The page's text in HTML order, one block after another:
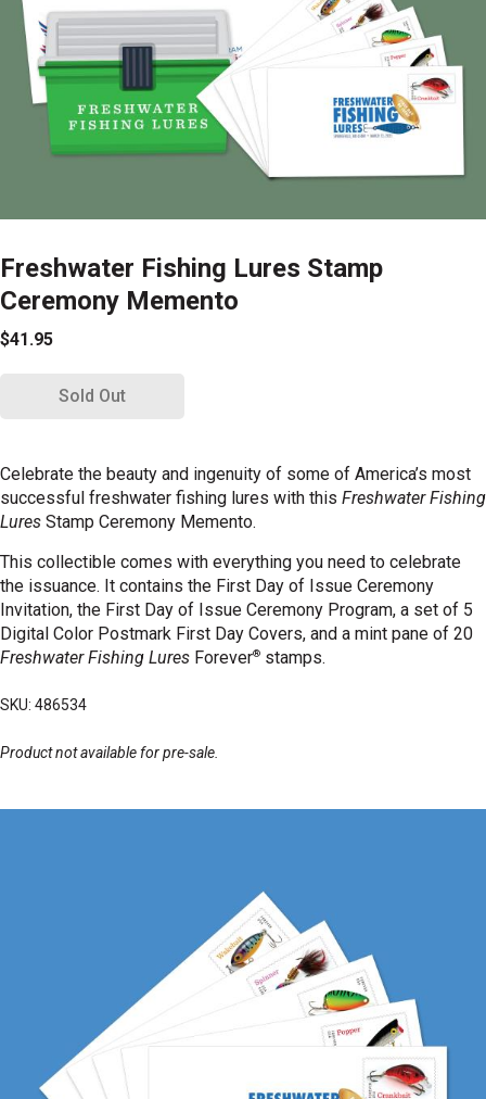
Freshwater Fishing Lures Stamp
Ceremony Memento
$41.95
Sold Out
Celebrate the beauty and ingenuity of some of America’s most
successful freshwater fishing lures with this Freshwater Fishing
Lures Stamp Ceremony Memento.
This collectible comes with everything you need to celebrate
the issuance. It contains the First Day of Issue Ceremony
Invitation, the First Day of Issue Ceremony Program, a set of 5
Digital Color Postmark First Day Covers, and a mint pane of 20
Freshwater Fishing Lures Forever® stamps.
SKU: 486534
Product not available for pre-sale.